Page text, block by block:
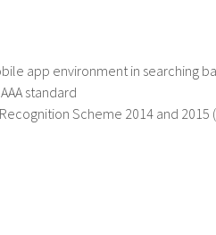
app environment in searching
standard
Scheme 2014 and